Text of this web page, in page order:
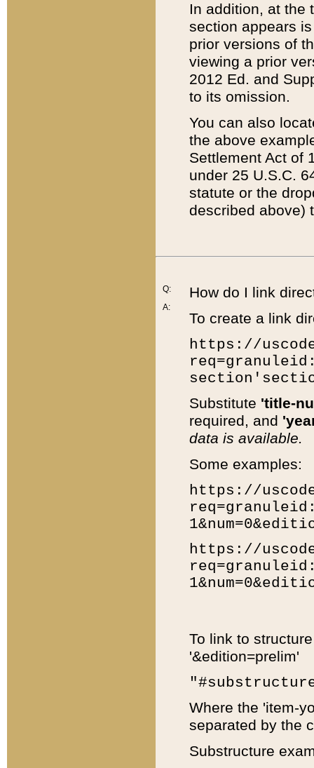
In addition, at the
section appears
prior versions of
viewing a prior
2012 Ed. and
to its omission.
You can also
the above
Settlement Act of
under 25 U.S.C.
statute or the
described above)
Q:
A:
How do I link
To create a link
https://
Substitute 'title-
required, and
data is available.
Some examples:
https://
https://
To link to
'&edition=prelim'
Where the 'item-
separated by the
Substructure